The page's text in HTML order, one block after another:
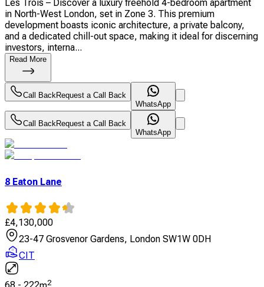
Les Trois – Discover a luxury freehold 4-bedroom apartment
in North-West London, set in Zone 3. This premium
development boasts iconic architecture, a private balcony,
and a dedicated chill-out space, making it ideal for discerning
investors, interna...
Read More
Call BackRequest a Call Back
WhatsApp
Call BackRequest a Call Back
WhatsApp
8 Eaton Lane
£4,130,000
23-47 Grosvenor Gardens, London SW1W 0DH
CIT
2